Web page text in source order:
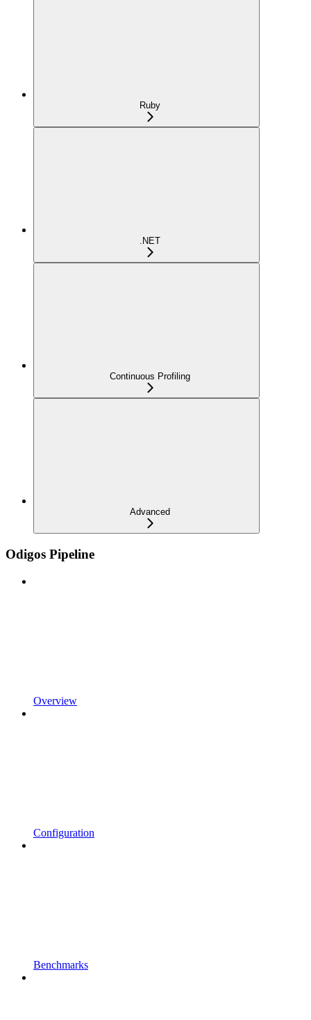
Ruby
.NET
Continuous Profiling
Advanced
Odigos Pipeline
Overview
Configuration
Benchmarks